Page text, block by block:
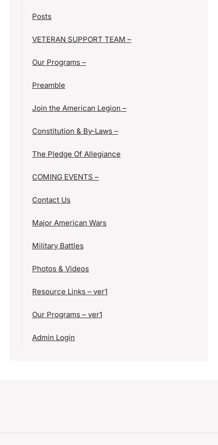
Posts
VETERAN SUPPORT TEAM –
Our Programs –
Preamble
Join the American Legion –
Constitution & By-Laws –
The Pledge Of Allegiance
COMING EVENTS –
Contact Us
Major American Wars
Military Battles
Photos & Videos
Resource Links – ver1
Our Programs – ver1
Admin Login